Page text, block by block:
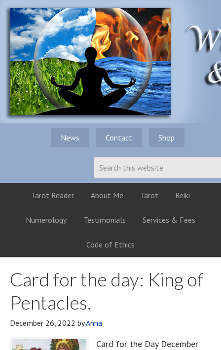
News Contact Shop
Tarot Reader About Me Tarot Reiki
Numerology Testimonials Services & Fees
Code of Ethics
Card for the day: King of
Pentacles.
December 26, 2022 byAnna
Card for the Day December